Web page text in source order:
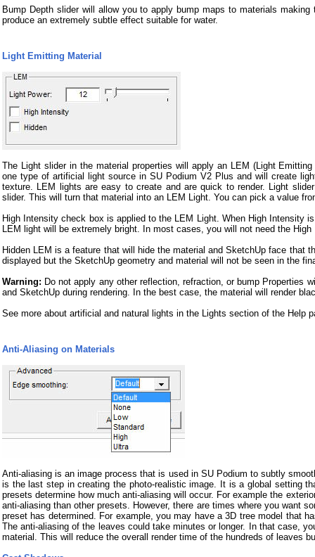
Bump Depth slider will allow you to apply bump maps to materials
produce an extremely subtle effect suitable for water.
Light Emitting Material
The Light slider in the material properties will apply an LEM (Light
one type of artificial light source in SU Podium V2 Plus and will create
texture. LEM lights are easy to create and are quick to render. Light
slider. This will turn that material into an LEM Light. You can pick a value
High Intensity check box is applied to the LEM Light. When High Intensity
LEM light will be extremely bright. In most cases, you will not need the
Hidden LEM is a feature that will hide the material and SketchUp face that
displayed but the SketchUp geometry and material will not be seen in the
Warning: Do not apply any other reflection, refraction, or bump Properties
and SketchUp during rendering. In the best case, the material will render
See more about artificial and natural lights in the Lights section of the Help
Anti-Aliasing on Materials
Anti-aliasing is an image process that is used in SU Podium to subtly
is the last step in creating the photo-realistic image. It is a global setting
presets determine how much anti-aliasing will occur. For example the
anti-aliasing than other presets. However, there are times where you want
preset has determined. For example, you may have a 3D tree model that
The anti-aliasing of the leaves could take minutes or longer. In that case,
material. This will reduce the overall render time of the hundreds of leaves